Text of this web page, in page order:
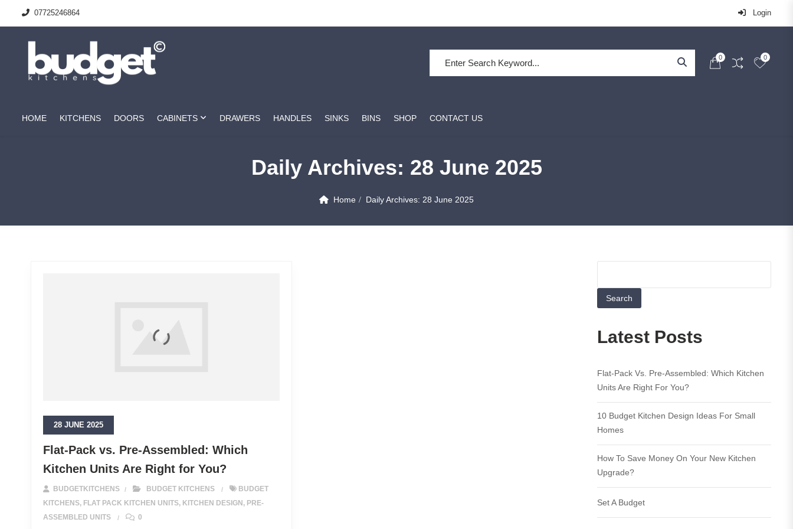
07725246864 Login
0 0
HOME KITCHENS DOORS CABINETS DRAWERS HANDLES SINKS BINS SHOP CONTACT US
Daily Archives: 28 June 2025
Home Daily Archives: 28 June 2025
28 JUNE 2025
Flat-Pack vs. Pre-Assembled: Which
Kitchen Units Are Right for You?
BUDGETKITCHENS BUDGET KITCHENS
BUDGET
KITCHENS, FLAT PACK KITCHEN UNITS, KITCHEN DESIGN, PRE-
ASSEMBLED UNITS
0
Search
Latest Posts
Flat-Pack Vs. Pre-Assembled: Which Kitchen
Units Are Right For You?
10 Budget Kitchen Design Ideas For Small
Homes
How To Save Money On Your New Kitchen
Upgrade?
Set A Budget